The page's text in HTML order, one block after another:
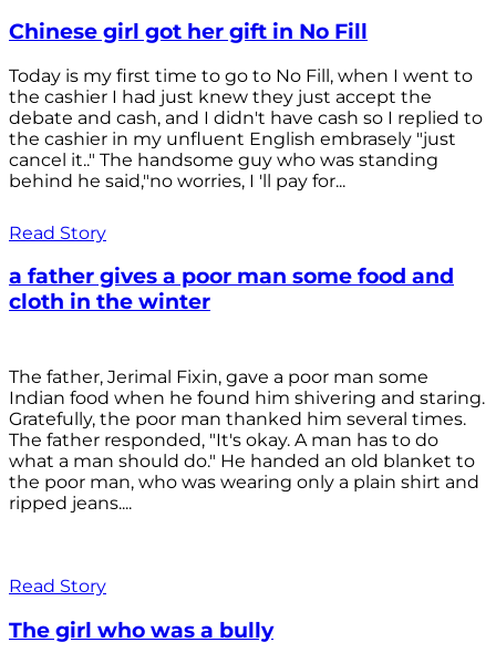
Chinese girl got her gift in No Fill
Today is my first time to go to No Fill, when I went to
the cashier I had just knew they just accept the
debate and cash, and I didn't have cash so I replied to
the cashier in my unfluent English embrasely "just
cancel it.." The handsome guy who was standing
behind he said,"no worries, I 'll pay for...
Read Story
a father gives a poor man some food and
cloth in the winter
The father, Jerimal Fixin, gave a poor man some
Indian food when he found him shivering and staring.
Gratefully, the poor man thanked him several times.
The father responded, "It's okay. A man has to do
what a man should do." He handed an old blanket to
the poor man, who was wearing only a plain shirt and
ripped jeans....
Read Story
The girl who was a bully